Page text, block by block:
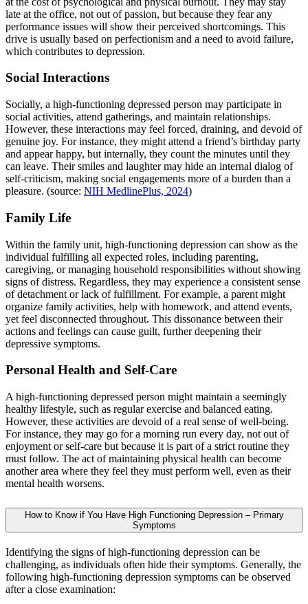
late at the office, not out of passion, but because they fear any
performance issues will show their perceived shortcomings. This
drive is usually based on perfectionism and a need to avoid failure,
which contributes to depression.
Social Interactions
Socially, a high-functioning depressed person may participate in
social activities, attend gatherings, and maintain relationships.
However, these interactions may feel forced, draining, and devoid of
genuine joy. For instance, they might attend a friend’s birthday party
and appear happy, but internally, they count the minutes until they
can leave. Their smiles and laughter may hide an internal dialog of
self-criticism, making social engagements more of a burden than a
pleasure. (source: NIH MedlinePlus, 2024)
Family Life
Within the family unit, high-functioning depression can show as the
individual fulfilling all expected roles, including parenting,
caregiving, or managing household responsibilities without showing
signs of distress. Regardless, they may experience a consistent sense
of detachment or lack of fulfillment. For example, a parent might
organize family activities, help with homework, and attend events,
yet feel disconnected throughout. This dissonance between their
actions and feelings can cause guilt, further deepening their
depressive symptoms.
Personal Health and Self-Care
A high-functioning depressed person might maintain a seemingly
healthy lifestyle, such as regular exercise and balanced eating.
However, these activities are devoid of a real sense of well-being.
For instance, they may go for a morning run every day, not out of
enjoyment or self-care but because it is part of a strict routine they
must follow. The act of maintaining physical health can become
another area where they feel they must perform well, even as their
mental health worsens.
How to Know if You Have High Functioning Depression – Primary
Symptoms
Identifying the signs of high-functioning depression can be
challenging, as individuals often hide their symptoms. Generally, the
following high-functioning depression symptoms can be observed
after a close examination: